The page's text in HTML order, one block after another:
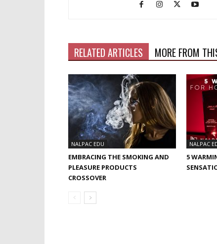
RELATED ARTICLES MORE FROM
NALPAC EDU
EMBRACING THE SMOKING AND
PLEASURE PRODUCTS
CROSSOVER
NALPAC
5